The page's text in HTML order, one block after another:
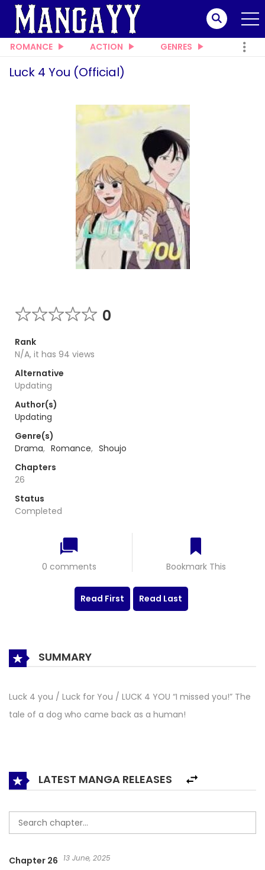
ROMANCE ACTION GENRES
Luck 4 You (Official)
0
Rank
N/A, it has 94 views
Alternative
Updating
Author(s)
Updating
Genre(s)
Drama, Romance, Shoujo
Chapters
26
Status
Completed
0 comments Bookmark This
Read First Read Last
SUMMARY
Luck 4 you / Luck for You / LUCK 4 YOU “I missed you!” The
tale of a dog who came back as a human!
LATEST MANGA RELEASES
Chapter 26 13 June, 2025